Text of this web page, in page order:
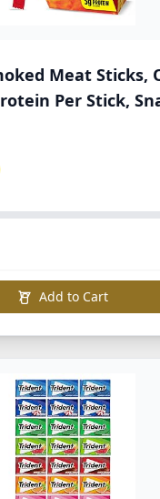
Meat Sticks,
Per Stick,
Snack, 0.44 oz.
Add to Cart